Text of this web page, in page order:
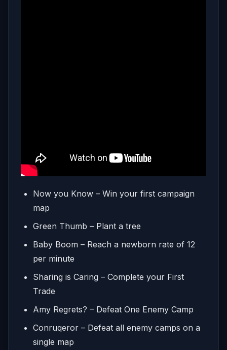
Now you Know – Win your first campaign
map
Green Thumb – Plant a tree
Baby Boom – Reach a newborn rate of 12
per minute
Sharing is Caring – Complete your First
Trade
Amy Regrets? – Defeat One Enemy Camp
Conruqeror – Defeat all enemy camps on a
single map